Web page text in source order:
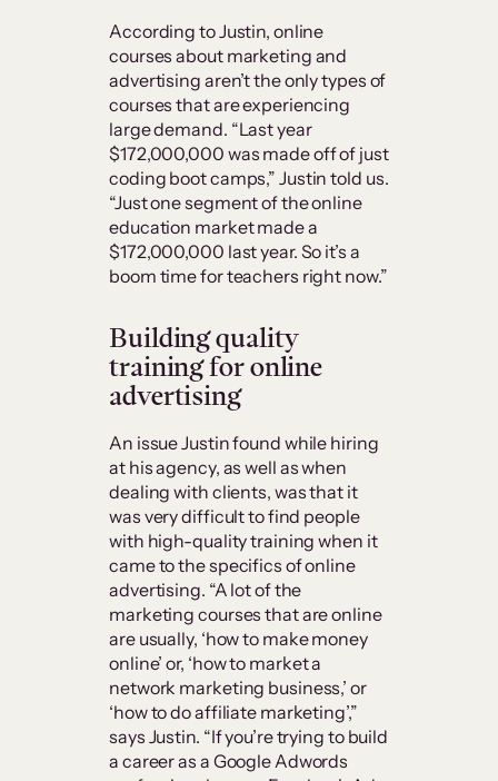
According to Justin, online
courses about marketing and
advertising aren’t the only types of
courses that are experiencing
large demand. “Last year
$172,000,000 was made off of just
coding boot camps,” Justin told us.
“Just one segment of the online
education market made a
$172,000,000 last year. So it’s a
boom time for teachers right now.”
Building quality
training for online
advertising
An issue Justin found while hiring
at his agency, as well as when
dealing with clients, was that it
was very difficult to find people
with high-quality training when it
came to the specifics of online
advertising. “A lot of the
marketing courses that are online
are usually, ‘how to make money
online’ or, ‘how to market a
network marketing business,’ or
‘how to do affiliate marketing’,”
says Justin. “If you’re trying to build
a career as a Google Adwords